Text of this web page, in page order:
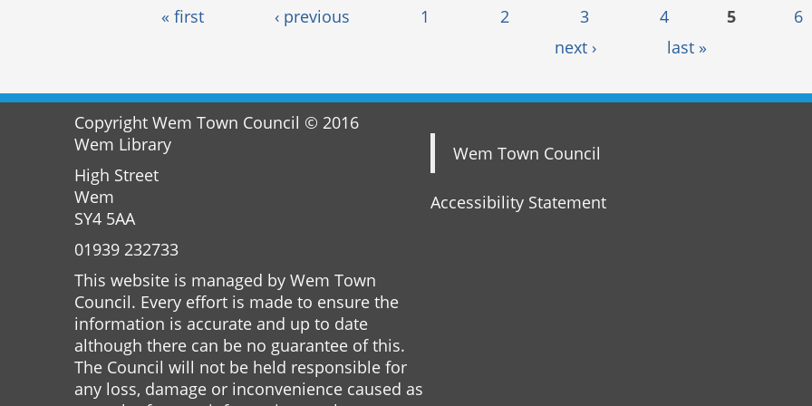
« first ‹ previous 1 2 3 4 5 6
next ›
last »
Copyright Wem Town Council © 2016
Wem Library
High Street
Wem
SY4 5AA
01939 232733
This website is managed by Wem Town
Council. Every effort is made to ensure the
information is accurate and up to date
although there can be no guarantee of this.
The Council will not be held responsible for
any loss, damage or inconvenience caused as
Wem Town Council
Accessibility Statement